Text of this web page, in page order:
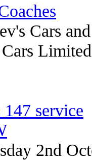
Cars
147 service
2nd